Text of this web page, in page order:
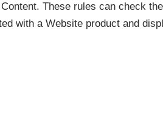
These rules can check
with a Website product and